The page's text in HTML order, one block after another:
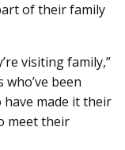
of their family
visiting family,”
who’ve been
made it their
meet their